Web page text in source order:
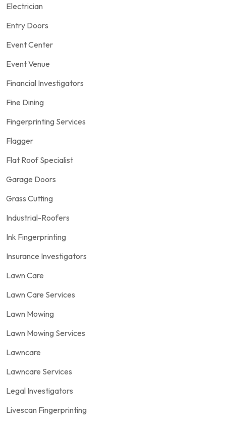
Electrician
Entry Doors
Event Center
Event Venue
Financial Investigators
Fine Dining
Fingerprinting Services
Flagger
Flat Roof Specialist
Garage Doors
Grass Cutting
Industrial-Roofers
Ink Fingerprinting
Insurance Investigators
Lawn Care
Lawn Care Services
Lawn Mowing
Lawn Mowing Services
Lawncare
Lawncare Services
Legal Investigators
Livescan Fingerprinting